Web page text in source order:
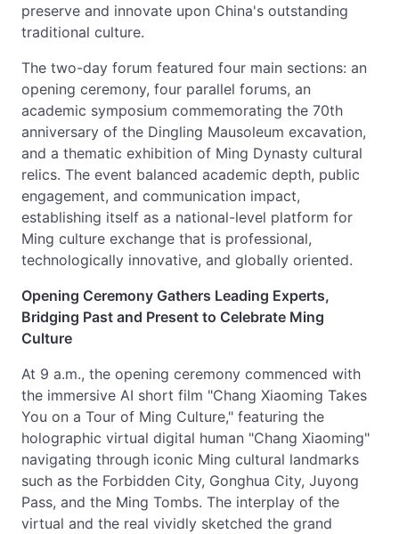
preserve and innovate upon China's outstanding
traditional culture.
The two-day forum featured four main sections: an
opening ceremony, four parallel forums, an
academic symposium commemorating the 70th
anniversary of the Dingling Mausoleum excavation,
and a thematic exhibition of Ming Dynasty cultural
relics. The event balanced academic depth, public
engagement, and communication impact,
establishing itself as a national-level platform for
Ming culture exchange that is professional,
technologically innovative, and globally oriented.
Opening Ceremony Gathers Leading Experts,
Bridging Past and Present to Celebrate Ming
Culture
At 9 a.m., the opening ceremony commenced with
the immersive AI short film "Chang Xiaoming Takes
You on a Tour of Ming Culture," featuring the
holographic virtual digital human "Chang Xiaoming"
navigating through iconic Ming cultural landmarks
such as the Forbidden City, Gonghua City, Juyong
Pass, and the Ming Tombs. The interplay of the
virtual and the real vividly sketched the grand